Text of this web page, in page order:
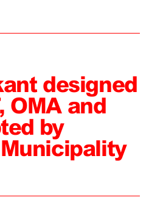
designed
OMA and
by